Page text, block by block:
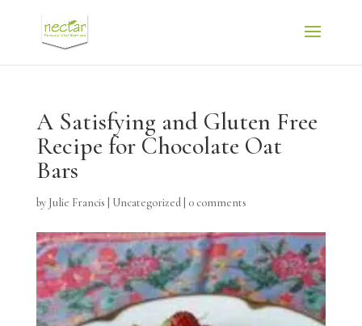
A Satisfying and Gluten Free
Recipe for Chocolate Oat
Bars
by Julie Francis Uncategorized| 0 comments